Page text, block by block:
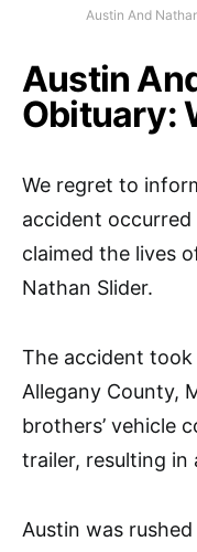
Austin And
Austin
Obituary:
We regret to
accident
claimed the lives
Nathan Slider.
The accident
Allegany County,
brothers’ vehicle
trailer, resulting in
Austin was